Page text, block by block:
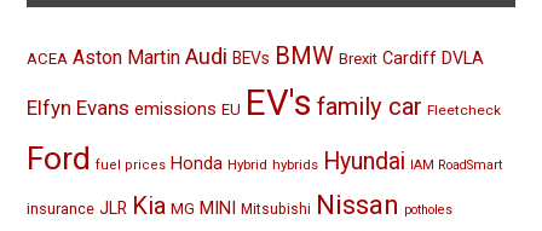
ACEA Aston Martin Audi BEVs BMW Brexit Cardiff DVLA
Elfyn Evans emissions EU EV's family car Fleetcheck
Ford fuel prices Honda Hybrid hybrids Hyundai IAM RoadSmart
insurance JLR Kia MG MINI Mitsubishi Nissan potholes